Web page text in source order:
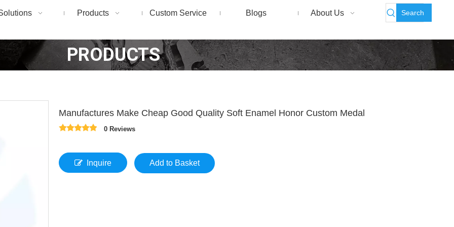
Products Custom Service Blogs About Us Search
PRODUCTS
Manufactures Make Cheap Good Quality Soft Enamel Honor Custom Medal
0 Reviews
Inquire Add to Basket